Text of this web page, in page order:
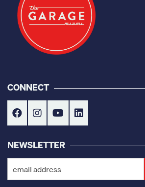
CONNECT
NEWSLETTER